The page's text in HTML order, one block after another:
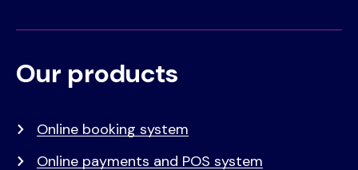
Voet
Primair
Our products
Online booking system
Online payments and POS system